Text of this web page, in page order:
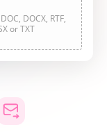
DOCX, RTF,
or TXT